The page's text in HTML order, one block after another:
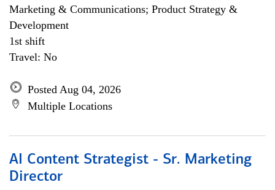
Marketing & Communications; Product Strategy &
Development
1st shift
Travel: No
Posted Aug 04, 2026
Multiple Locations
AI Content Strategist - Sr. Marketing
Director